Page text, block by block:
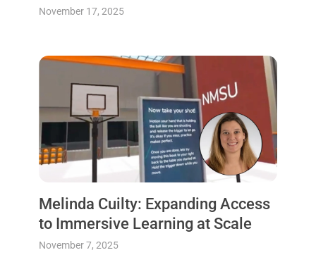
November 17, 2025
Melinda Cuilty: Expanding Access
to Immersive Learning at Scale
November 7, 2025